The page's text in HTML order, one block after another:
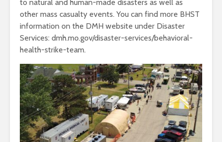
to natural and human-made disasters as well as
other mass casualty events. You can find more BHST
information on the DMH website under Disaster
Services: dmh.mo.gov/disaster-services/behavioral-
health-strike-team.